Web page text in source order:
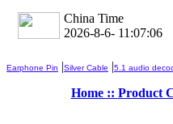
China Time
2026-8-6- 11:07:07
Earphone Pin |Silver Cable |5.1 audio
Home :: Product